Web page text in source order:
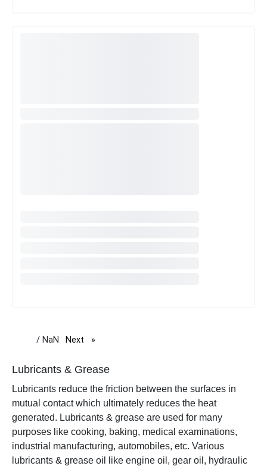
/ NaN Next page
Lubricants & Grease
Lubricants reduce the friction between the surfaces in
mutual contact which ultimately reduces the heat
generated. Lubricants & grease are used for many
purposes like cooking, baking, medical examinations,
industrial manufacturing, automobiles, etc. Various
lubricants & grease oil like engine oil, gear oil, hydraulic